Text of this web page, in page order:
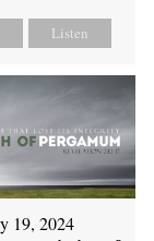
Listen
19, 2024